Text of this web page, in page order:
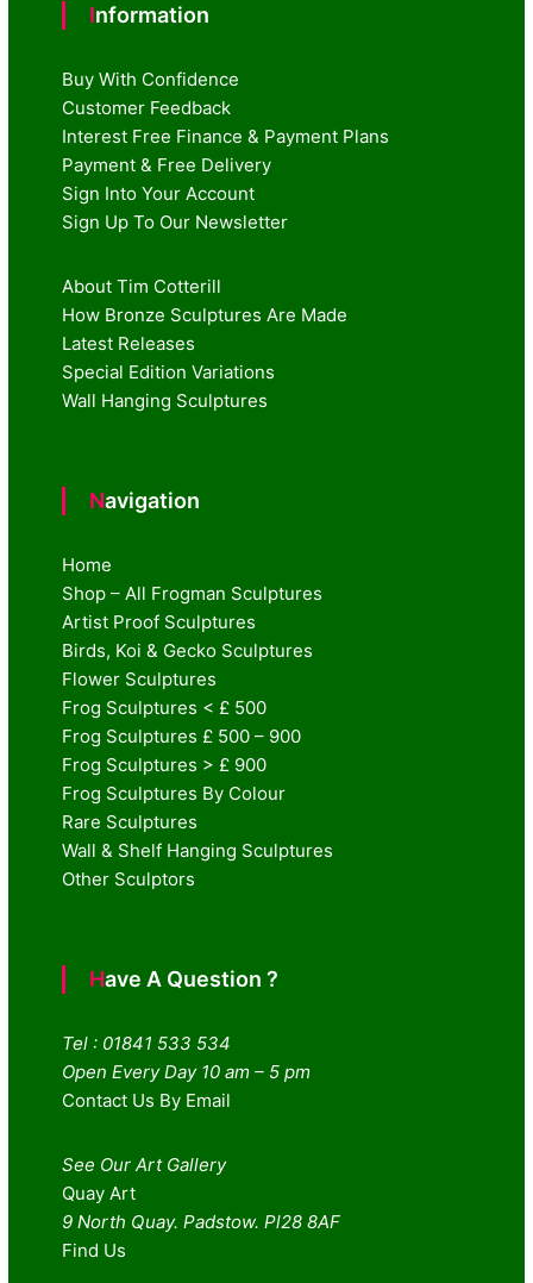
Information
Buy With Confidence
Customer Feedback
Interest Free Finance & Payment Plans
Payment & Free Delivery
Sign Into Your Account
Sign Up To Our Newsletter
About Tim Cotterill
How Bronze Sculptures Are Made
Latest Releases
Special Edition Variations
Wall Hanging Sculptures
Navigation
Home
Shop – All Frogman Sculptures
Artist Proof Sculptures
Birds, Koi & Gecko Sculptures
Flower Sculptures
Frog Sculptures < £ 500
Frog Sculptures £ 500 – 900
Frog Sculptures > £ 900
Frog Sculptures By Colour
Rare Sculptures
Wall & Shelf Hanging Sculptures
Other Sculptors
Have A Question ?
Tel : 01841 533 534
Open Every Day 10 am – 5 pm
Contact Us By Email
See Our Art Gallery
Quay Art
9 North Quay. Padstow. Pl28 8AF
Find Us